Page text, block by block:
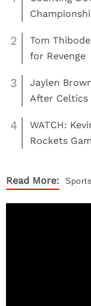
2
Tom
for Revenge
3
Jaylen
After Celtics
4
WATCH:
Rockets
Read More: Sports